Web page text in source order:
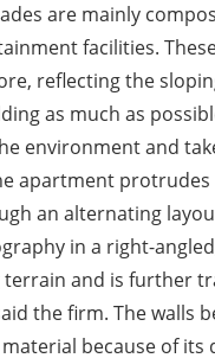
are mainly
facilities.
reflecting the
as much as
environment and
apartment
an alternating
in a right-
and is further
the firm. The walls
because of